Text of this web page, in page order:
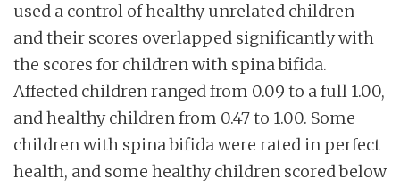
used a control of healthy unrelated children
and their scores overlapped significantly with
the scores for children with spina bifida.
Affected children ranged from 0.09 to a full 1.00,
and healthy children from 0.47 to 1.00. Some
children with spina bifida were rated in perfect
health, and some healthy children scored below